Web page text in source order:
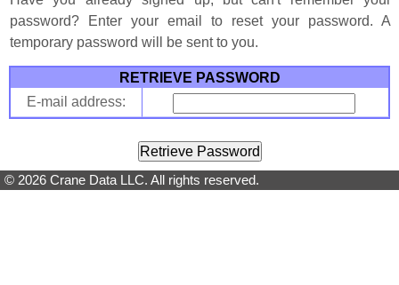
password? Enter your email to reset your password. A
temporary password will be sent to you.
RETRIEVE PASSWORD
E-mail address:
© 2026 Crane Data LLC. All rights reserved.